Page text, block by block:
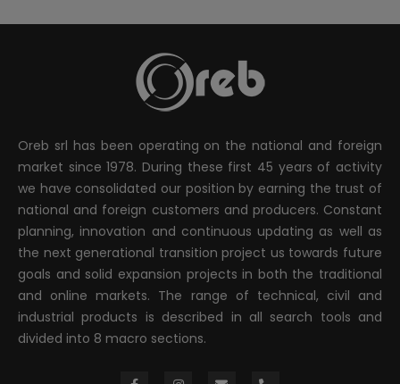
Oreb srl has been operating on the national and foreign
market since 1978. During these first 45 years of activity
we have consolidated our position by earning the trust of
national and foreign customers and producers. Constant
planning, innovation and continuous updating as well as
the next generational transition project us towards future
goals and solid expansion projects in both the traditional
and online markets. The range of technical, civil and
industrial products is described in all search tools and
divided into 8 macro sections.